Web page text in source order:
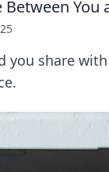
You
you share